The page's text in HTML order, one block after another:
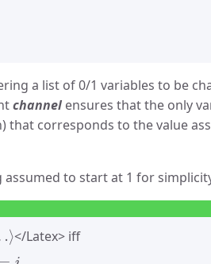
a list of 0/1 variables to be
channel ensures that the only
that corresponds to the value
assumed to start at 1 for
</Latex> iff